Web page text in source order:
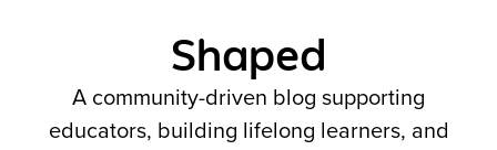
Shaped
A community-driven blog supporting
educators, building lifelong learners, and